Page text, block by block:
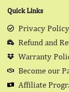
Quick Links
Privacy Policy
Refund and
Warranty
Become our
Affiliate